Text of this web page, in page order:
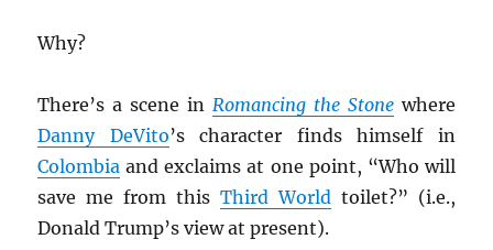
Why?
There’s a scene in Romancing the Stonewhere
Danny DeVito’s character finds himself in
Colombia and exclaims at one point, “Who will
save me from this Third World toilet?” (i.e.,
Donald Trump’s view at present).